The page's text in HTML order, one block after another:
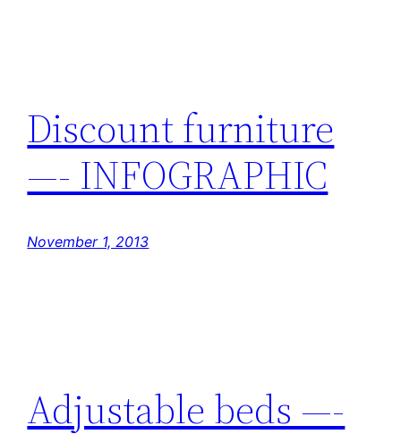
Discount furniture
—- INFOGRAPHIC
November 1, 2013
Adjustable beds —-